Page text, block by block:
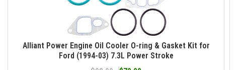
Alliant Power Engine Oil Cooler O-ring & Gasket Kit for
Ford (1994-03) 7.3L Power Stroke